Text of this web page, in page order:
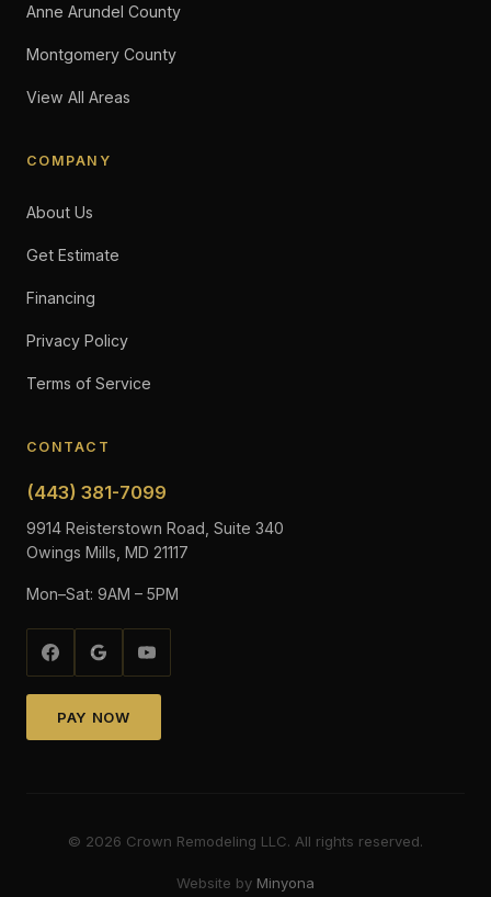
Anne Arundel County
Montgomery County
View All Areas
COMPANY
About Us
Get Estimate
Financing
Privacy Policy
Terms of Service
CONTACT
(443) 381-7099
9914 Reisterstown Road, Suite 340
Owings Mills, MD 21117
Mon–Sat: 9AM – 5PM
PAY NOW
© 2026 Crown Remodeling LLC. All rights reserved.
Website by Minyona